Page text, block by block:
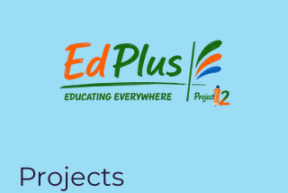
Projects